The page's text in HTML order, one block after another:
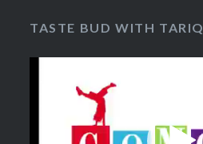
TASTE BUD WITH TARIQ